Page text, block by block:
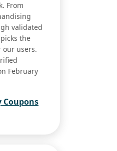
From
validated
the
our users.
February
Coupons